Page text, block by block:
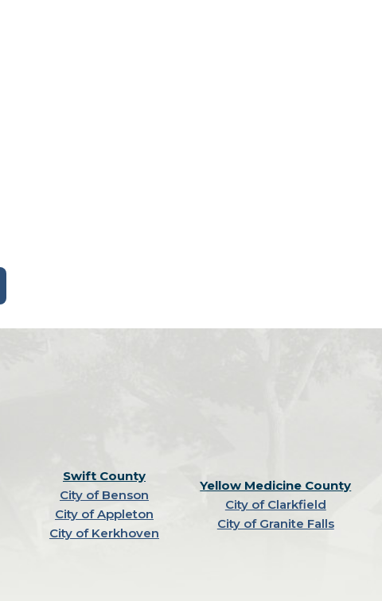
Swift County
City of Benson
City of Appleton
City of Kerkhoven
Yellow Medicine County
City of Clarkfield
City of Granite Falls